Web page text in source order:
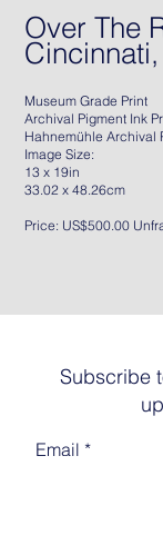
Over The
Museum Grade Print
Archival Pigment Ink
Hahnemühle Archival
Image Size:
13 x 19in
33.02 x 48.26cm
Price: US$500.00
Subscribe
Email